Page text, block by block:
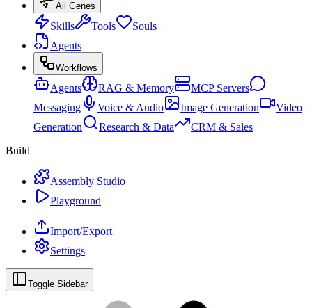
All Genes
Skills Tools
Souls
Agents
Workflows
Agents RAG & Memory
MCP Servers
Messaging
Voice & Audio Image Generation
Video
Generation
Research & Data
CRM & Sales
Build
Assembly Studio
Playground
Import/Export
Settings
Toggle Sidebar